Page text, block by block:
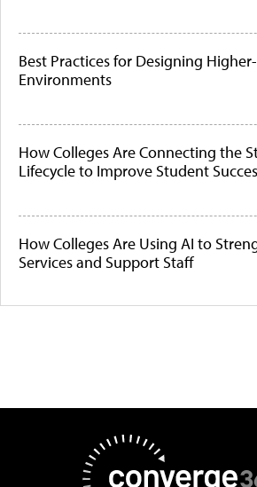
Best Practices for Designing
Environments
How Colleges Are Connecting the
Lifecycle to Improve Student
How Colleges Are Using AI to
Services and Support Staff